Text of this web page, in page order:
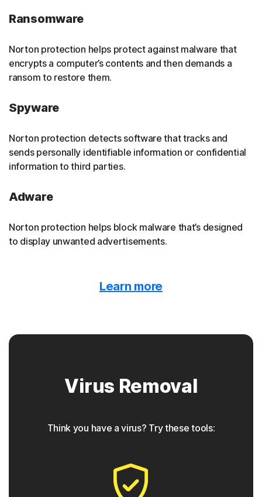
Ransomware
Norton protection helps protect against malware that
encrypts a computer’s contents and then demands a
ransom to restore them.
Spyware
Norton protection detects software that tracks and
sends personally identifiable information or confidential
information to third parties.
Adware
Norton protection helps block malware that’s designed
to display unwanted advertisements.
Norton protection helps block Trojans that appear to be
Norton protection has tools to detect phishing attempts,
which are seemingly safe links that take users to
Learn more
Virus Removal
Think you have a virus? Try these tools: